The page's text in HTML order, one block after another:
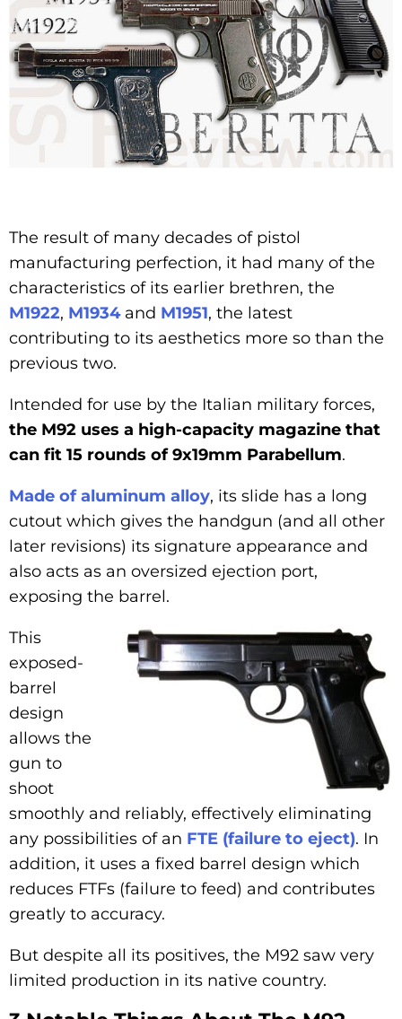
The result of many decades of pistol
manufacturing perfection, it had many of the
characteristics of its earlier brethren, the
M1922, M1934and M1951, the latest
contributing to its aesthetics more so than the
previous two.
Intended for use by the Italian military forces,
the M92 uses a high-capacity magazine that
can fit 15 rounds of 9x19mm Parabellum.
Made of aluminum alloy, its slide has a long
cutout which gives the handgun (and all other
later revisions) its signature appearance and
also acts as an oversized ejection port,
exposing the barrel.
This
exposed-
barrel
design
allows the
gun to
shoot
smoothly and reliably, effectively eliminating
any possibilities of an FTE (failure to eject). In
addition, it uses a fixed barrel design which
reduces FTFs (failure to feed) and contributes
greatly to accuracy.
But despite all its positives, the M92 saw very
limited production in its native country.